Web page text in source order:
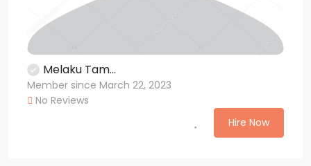
Melaku Tam...
Member since March 22, 2023
No Reviews
Hire Now